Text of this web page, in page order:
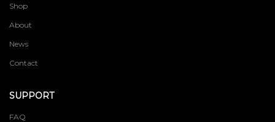
Shop
About
News
Contact
SUPPORT
FAQ